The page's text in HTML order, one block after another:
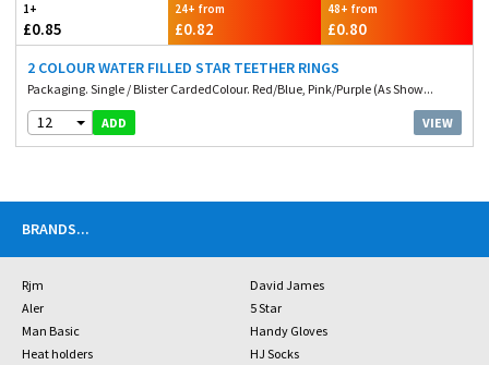
1+
£0.85
24+ from
£0.82
48+ from
£0.80
2 COLOUR WATER FILLED STAR TEETHER RINGS
Packaging. Single / Blister CardedColour. Red/Blue, Pink/Purple (As Show...
12 ADD VIEW
BRANDS...
Rjm
David James
Aler
5 Star
Man Basic
Handy Gloves
Heat holders
HJ Socks